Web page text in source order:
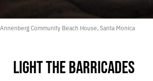
Annenberg Community Beach House, Santa Monica
LIGHT THE BARRICADES